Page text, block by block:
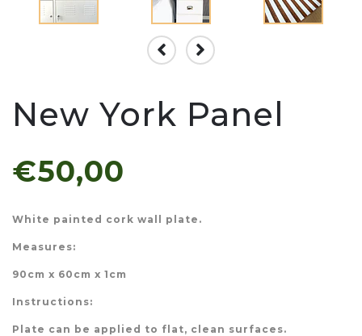
New York Panel
€50,00
White painted cork wall plate.
Measures:
90cm x 60cm x 1cm
Instructions:
Plate can be applied to flat, clean surfaces.